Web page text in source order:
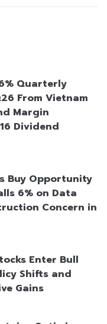
Quarterly
From Vietnam
Margin
Dividend
Buy Opportunity
6% on Data
Concern in
Enter Bull
Shifts and
Gains